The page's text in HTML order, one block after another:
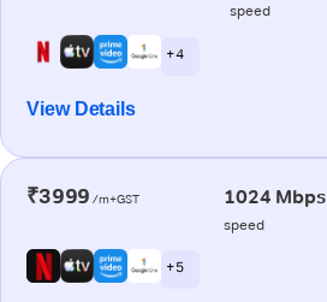
speed
+ 4
View Details
₹3999 /m+GST 1024 Mbps
speed
+ 5